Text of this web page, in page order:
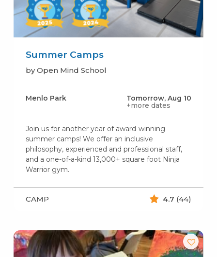
Summer Camps
by Open Mind School
Menlo Park
Tomorrow, Aug 10
+more dates
Join us for another year of award-winning
summer camps! We offer an inclusive
philosophy, experienced and professional staff,
and a one-of-a-kind 13,000+ square foot Ninja
Warrior gym.
CAMP 4.7 (44)